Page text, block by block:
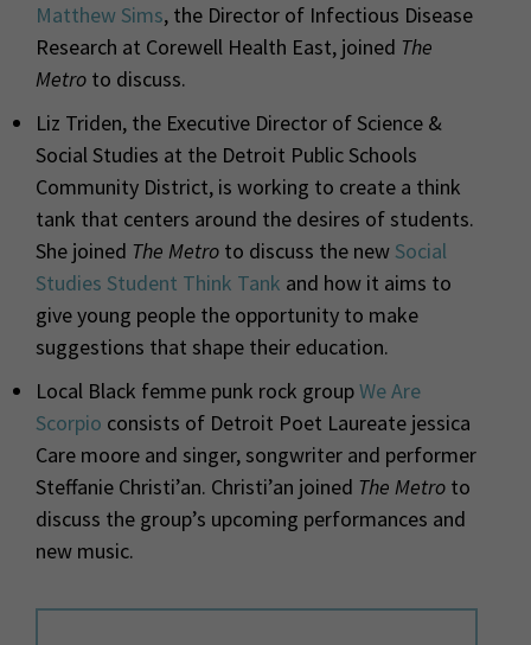
Matthew Sims, the Director of Infectious Disease
Research at Corewell Health East, joined The
Metro to discuss.
Liz Triden, the Executive Director of Science &
Social Studies at the Detroit Public Schools
Community District, is working to create a think
tank that centers around the desires of students.
She joined The Metro to discuss the new Social
Studies Student Think Tank and how it aims to
give young people the opportunity to make
suggestions that shape their education.
Local Black femme punk rock groupWe Are
Scorpio consists of Detroit Poet Laureate jessica
Care moore and singer, songwriter and performer
Steffanie Christi’an. Christi’an joined The Metro to
discuss the group’s upcoming performances and
new music.